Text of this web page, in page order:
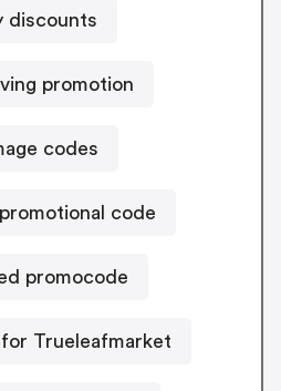
discounts
promotion
codes
code
promocode
Trueleafmarket